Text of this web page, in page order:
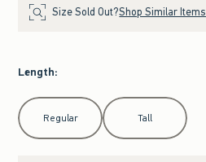
Size Sold Out?Shop Similar Items
Length:
Select Length
Regular Tall